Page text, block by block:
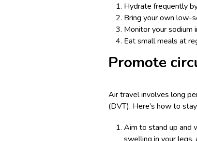
Hydrate frequently
Bring your own low-
Monitor your sodium
Eat small meals at
Promote
Air travel involves long
(DVT). Here’s how to
Aim to stand up and